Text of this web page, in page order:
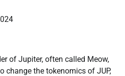
of Jupiter, often called Meow,
change the tokenomics of JUP,